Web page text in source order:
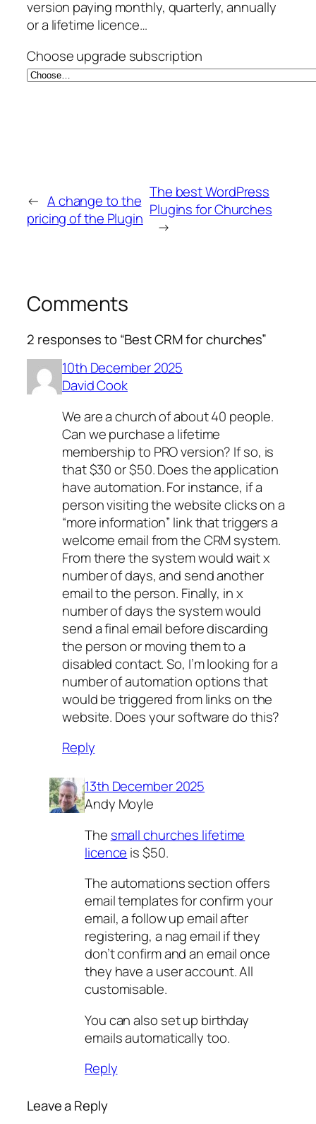
version paying monthly, quarterly, annually
or a lifetime licence…
Choose upgrade subscription
← A change to the
pricing of the Plugin
The best WordPress
Plugins for Churches
→
Comments
2 responses to “Best CRM for churches”
10th December 2025
David Cook
We are a church of about 40 people.
Can we purchase a lifetime
membership to PRO version? If so, is
that $30 or $50. Does the application
have automation. For instance, if a
person visiting the website clicks on a
“more information” link that triggers a
welcome email from the CRM system.
From there the system would wait x
number of days, and send another
email to the person. Finally, in x
number of days the system would
send a final email before discarding
the person or moving them to a
disabled contact. So, I’m looking for a
number of automation options that
would be triggered from links on the
website. Does your software do this?
Reply
13th December 2025
Andy Moyle
The small churches lifetime
licence is $50.
The automations section offers
email templates for confirm your
email, a follow up email after
registering, a nag email if they
don’t confirm and an email once
they have a user account. All
customisable.
You can also set up birthday
emails automatically too.
Reply
Leave a Reply